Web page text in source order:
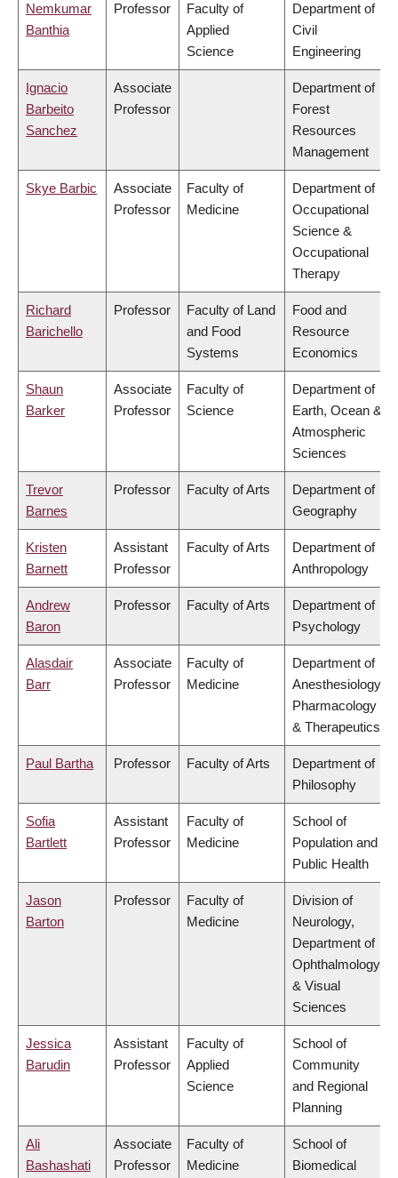
Nemkumar
Banthia
Professor
Faculty of
Applied
Science
Department of
Civil
Engineering
Ignacio
Barbeito
Sanchez
Associate
Professor
Department of
Forest
Resources
Management
Skye Barbic
Associate
Professor
Faculty of
Medicine
Department of
Occupational
Science &
Occupational
Therapy
Richard
Barichello
Professor
Faculty of Land
and Food
Systems
Food and
Resource
Economics
Shaun
Barker
Associate
Professor
Faculty of
Science
Department of
Earth, Ocean &
Atmospheric
Sciences
Trevor
Barnes
Professor Faculty of Arts
Department of
Geography
Kristen
Barnett
Assistant
Professor
Faculty of Arts
Department of
Anthropology
Andrew
Baron
Professor Faculty of Arts
Department of
Psychology
Alasdair
Barr
Associate
Professor
Faculty of
Medicine
Department of
Anesthesiology,
Pharmacology
& Therapeutics
Paul Bartha Professor Faculty of Arts
Department of
Philosophy
Sofia
Bartlett
Assistant
Professor
Faculty of
Medicine
School of
Population and
Public Health
Jason
Barton
Professor
Faculty of
Medicine
Division of
Neurology,
Department of
Ophthalmology
& Visual
Sciences
Jessica
Barudin
Assistant
Professor
Faculty of
Applied
Science
School of
Community
and Regional
Planning
Ali
Bashashati
Associate
Professor
Faculty of
Medicine
School of
Biomedical